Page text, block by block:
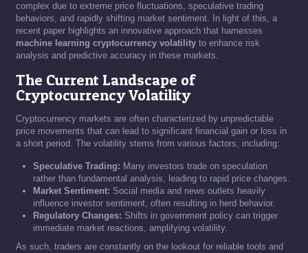
complex due to extreme price fluctuations, speculative trading
behaviors, and rapidly shifting market sentiment. In light of this, a
recent paper highlights an innovative approach that harnesses
machine learning cryptocurrency volatility to enhance risk
analysis and predictive accuracy in these markets.
The Current Landscape of
Cryptocurrency Volatility
Cryptocurrency markets are often characterized by unpredictable
price movements that can lead to significant financial gain or loss in
a short period. The volatility stems from various factors, including:
Speculative Trading: Many investors trade on speculation
rather than fundamental analysis, leading to rapid price changes.
Market Sentiment: Social media and news outlets heavily
influence investor sentiment, often resulting in herd behavior.
Regulatory Changes: Shifts in government policy can trigger
immediate market reactions, amplifying volatility.
As such, traders are constantly on the lookout for reliable tools and